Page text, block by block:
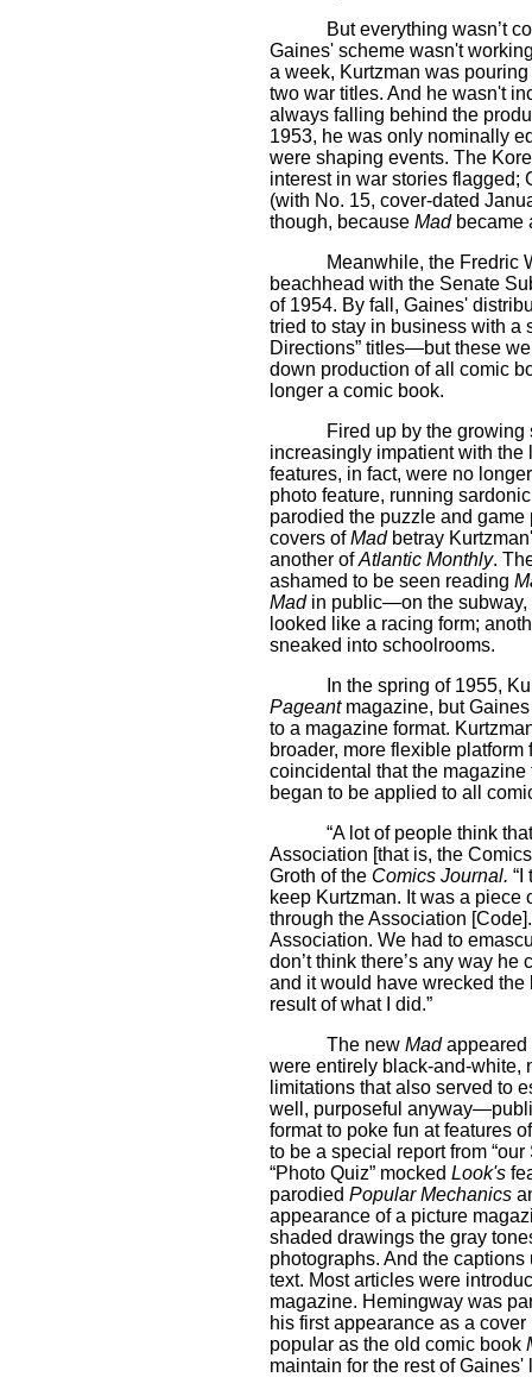
But everything wasn’t
Gaines' scheme wasn't
a week, Kurtzman was
two war titles. And he wasn't
always falling behind the
1953, he was only nominally
were shaping events. The
interest in war stories flagged;
(with No. 15, cover-dated
though, because Madbecame
Meanwhile, the Fredric
beachhead with the Senate
of 1954. By fall, Gaines'
tried to stay in business with
Directions” titles—but these
down production of all comic
longer a comic book.
Fired up by the
increasingly impatient with the
features, in fact, were no
photo feature, running
parodied the puzzle and
covers ofMadbetray
another ofAtlantic Monthly.
ashamed to be seen reading
Madin public—on the subway,
looked like a racing form;
sneaked into schoolrooms.
In the spring of 1955,
Pageantmagazine, but
to a magazine format.
broader, more flexible
coincidental that the
began to be applied to all
“A lot of people think
Association [that is, the
Groth of the Comics Journal. “I
keep Kurtzman. It was a piece
through the Association
Association. We had to
don’t think there’s any way
and it would have wrecked the
result of what I did.”
The new Madappeared
were entirely black-and-
limitations that also served to
well, purposeful
format to poke fun at features
to be a special report from
“Photo Quiz” mocked Look's
parodied Popular Mechanics
appearance of a picture
shaded drawings the gray
photographs. And the
text. Most articles were
magazine. Hemingway was
his first appearance as a
popular as the old comic book
maintain for the rest of Gaines'